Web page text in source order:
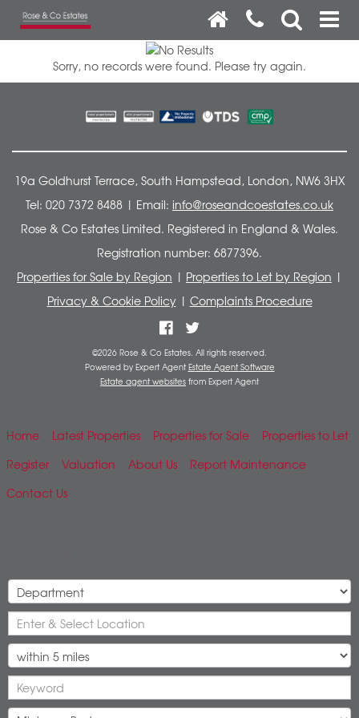
Sorry, no records were found. Please try again.
19a Goldhurst Terrace, South Hampstead, London, NW6 3HX
Tel: 020 7372 8488 | Email: info@roseandcoestates.co.uk
Rose & Co Estates Limited. Registered in England & Wales.
Registration number: 6877396.
Properties for Sale by Region | Properties to Let by Region |
Privacy & Cookie Policy| Complaints Procedure
©2026 Rose & Co Estates. All rights reserved.
Powered by Expert AgentEstate Agent Software
Estate agent websites from Expert Agent
Home Latest Properties Properties for Sale
Properties to Let
Register
Valuation About Us
Report Maintenance
Contact Us